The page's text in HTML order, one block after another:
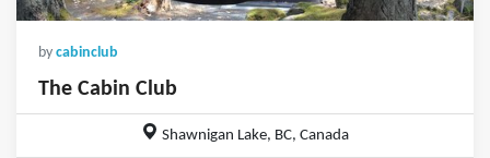
by cabinclub
The Cabin Club
Shawnigan Lake, BC, Canada